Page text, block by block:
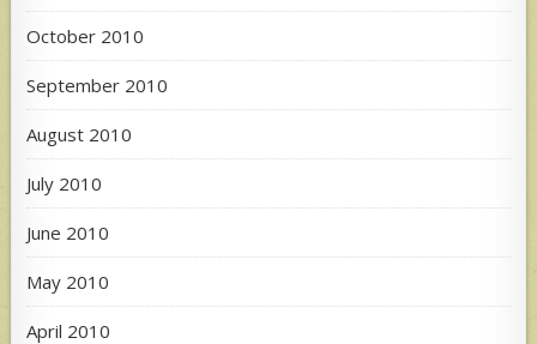
October 2010
September 2010
August 2010
July 2010
June 2010
May 2010
April 2010